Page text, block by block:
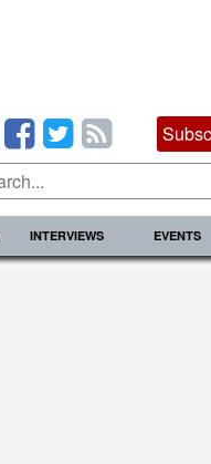
INTERVIEWS EVENTS